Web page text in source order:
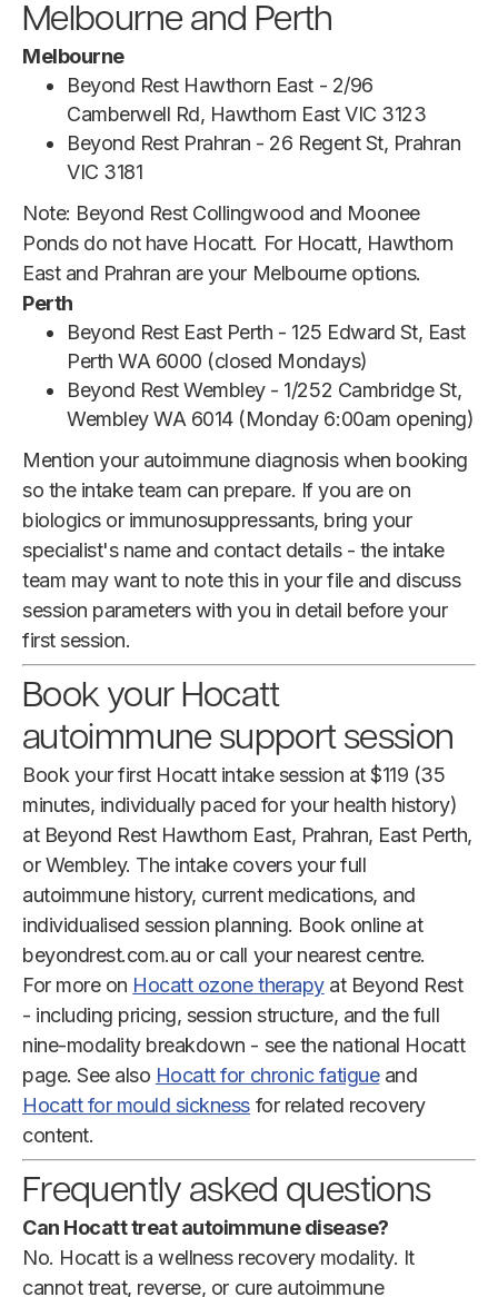
Melbourne and Perth
Melbourne
Beyond Rest Hawthorn East - 2/96
Camberwell Rd, Hawthorn East VIC 3123
Beyond Rest Prahran - 26 Regent St, Prahran
VIC 3181
Note: Beyond Rest Collingwood and Moonee
Ponds do not have Hocatt. For Hocatt, Hawthorn
East and Prahran are your Melbourne options.
Perth
Beyond Rest East Perth - 125 Edward St, East
Perth WA 6000 (closed Mondays)
Beyond Rest Wembley - 1/252 Cambridge St,
Wembley WA 6014 (Monday 6:00am opening)
Mention your autoimmune diagnosis when booking
so the intake team can prepare. If you are on
biologics or immunosuppressants, bring your
specialist's name and contact details - the intake
team may want to note this in your file and discuss
session parameters with you in detail before your
first session.
Book your Hocatt
autoimmune support session
Book your first Hocatt intake session at $119 (35
minutes, individually paced for your health history)
at Beyond Rest Hawthorn East, Prahran, East Perth,
or Wembley. The intake covers your full
autoimmune history, current medications, and
individualised session planning. Book online at
beyondrest.com.au or call your nearest centre.
For more on Hocatt ozone therapyat Beyond Rest
- including pricing, session structure, and the full
nine-modality breakdown - see the national Hocatt
page. See also Hocatt for chronic fatigueand
Hocatt for mould sickness for related recovery
content.
Frequently asked questions
Can Hocatt treat autoimmune disease?
No. Hocatt is a wellness recovery modality. It
cannot treat, reverse, or cure autoimmune